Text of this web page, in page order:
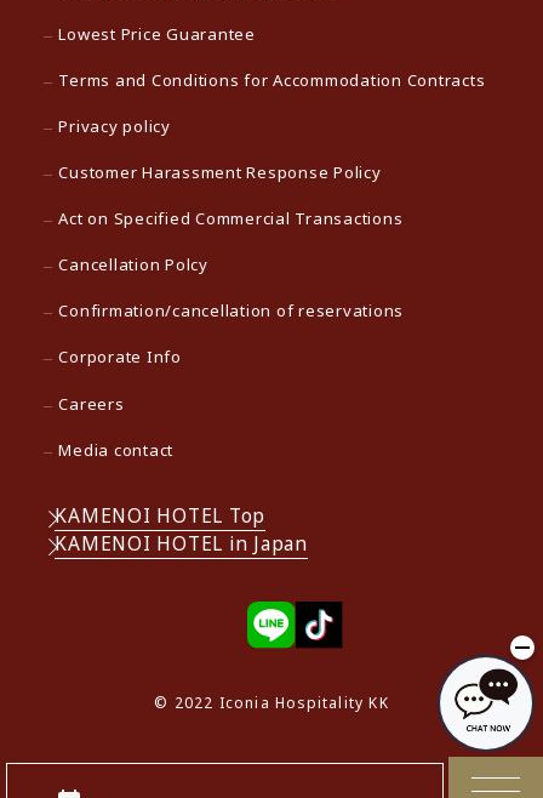
Lowest Price Guarantee
Terms and Conditions for Accommodation Contracts
Privacy policy
Customer Harassment Response Policy
Act on Specified Commercial Transactions
Cancellation Polcy
Confirmation/cancellation of reservations
Corporate Info
Careers
Media contact
KAMENOI HOTEL Top
KAMENOI HOTEL in Japan
© 2022 Iconia Hospitality KK